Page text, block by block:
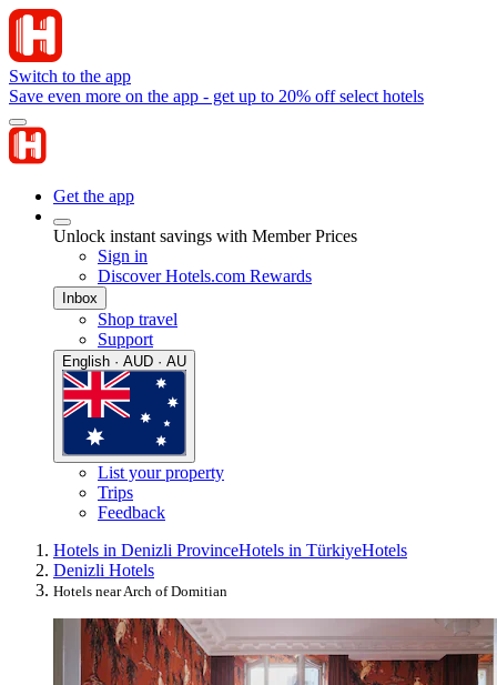
Switch to the app
Save even more on the app - get up to 20% off select hotels
Get the app
Unlock instant savings with Member Prices
Sign in
Discover Hotels.com Rewards
Inbox
Shop travel
Support
English · AUD · AU
List your property
Trips
Feedback
Hotels in Denizli ProvinceHotels in TürkiyeHotels
Denizli Hotels
Hotels near Arch of Domitian